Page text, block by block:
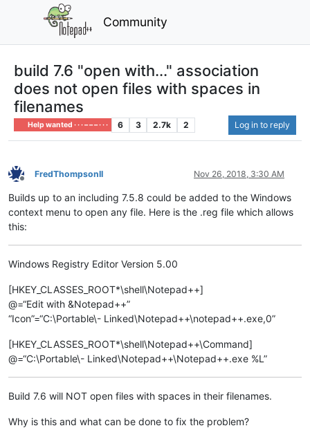
Community
build 7.6 "open with..." association
does not open files with spaces in
filenames
Help wanted · · · – – – · · · 6 3 2.7k 2 Log in to reply
Offline
FredThompsonII Nov 26, 2018, 3:30 AM
Builds up to an including 7.5.8 could be added to the Windows
context menu to open any file. Here is the .reg file which allows
this:
Windows Registry Editor Version 5.00
[HKEY_CLASSES_ROOT*\shell\Notepad++]
@=“Edit with &Notepad++”
“Icon”=“C:\Portable\- Linked\Notepad++\notepad++.exe,0”
[HKEY_CLASSES_ROOT*\shell\Notepad++\Command]
@=“C:\Portable\- Linked\Notepad++\Notepad++.exe %L”
Build 7.6 will NOT open files with spaces in their filenames.
Why is this and what can be done to fix the problem?